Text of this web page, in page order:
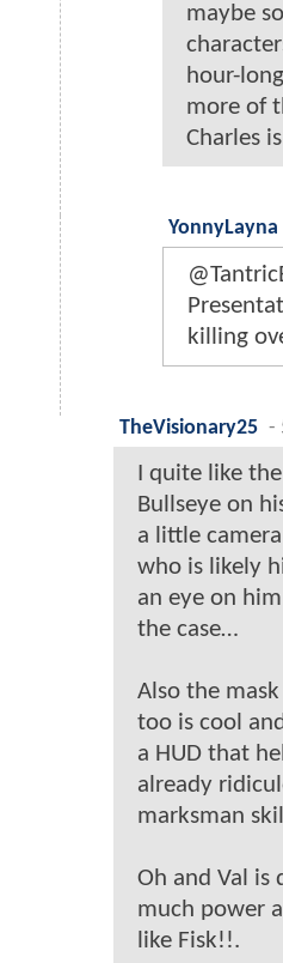
maybe
hour-
more of
Charles
YonnyLayna
killing
TheVisionary25 -
I quite like
Bullseye on
a little
who is likely
an eye on
the case…
Also the
too is cool
a HUD that
already
marksman
Oh and Val is
much power
like Fisk!!.